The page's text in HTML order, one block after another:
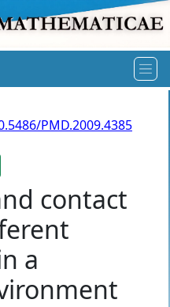
PMD.2009.4385
contact
a